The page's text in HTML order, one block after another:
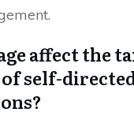
affect the
self-